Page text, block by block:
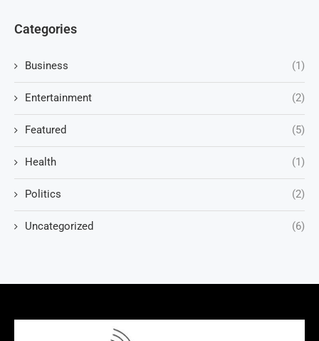
Categories
Business (1)
Entertainment (2)
Featured (5)
Health (1)
Politics (2)
Uncategorized (6)